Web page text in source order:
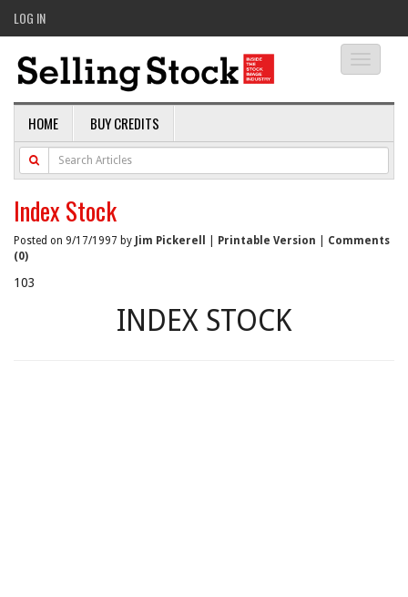
LOG IN
HOME BUY CREDITS
Index Stock
Posted on 9/17/1997 by Jim Pickerell Printable Version
Comments
(0)
103
INDEX STOCK